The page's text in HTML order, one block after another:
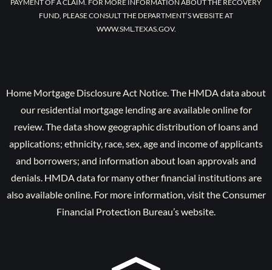
PAYMENT OF A CLAIM. FOR MORE INFORMATION ABOUT THE RECOVERY
FUND, PLEASE CONSULT THE DEPARTMENT’S WEBSITE AT
WWW.SML.TEXAS.GOV.
Home Mortgage Disclosure Act Notice. The HMDA data about
our residential mortgage lending are available online for
review. The data show geographic distribution of loans and
applications; ethnicity, race, sex, age and income of applicants
and borrowers; and information about loan approvals and
denials. HMDA data for many other financial institutions are
also available online. For more information, visit the Consumer
Financial Protection Bureau’s website.